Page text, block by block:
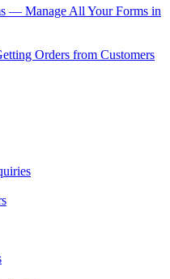
— Manage All Your Forms in
Orders from Customers